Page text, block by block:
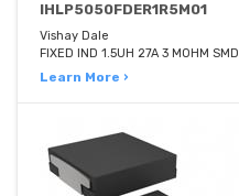
IHLP5050FDER1R5M01
Vishay Dale
FIXED IND 1.5UH 27A 3 MOHM SMD
Learn More ›